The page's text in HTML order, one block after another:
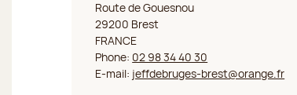
Route de Gouesnou
29200 Brest
FRANCE
Phone: 02 98 34 40 30
E-mail: jeffdebruges-brest@orange.fr